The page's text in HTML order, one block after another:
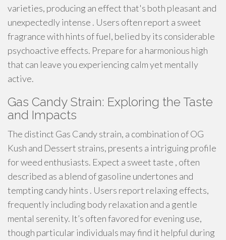
varieties, producing an effect that's both pleasant and
unexpectedly intense . Users often report a sweet
fragrance with hints of fuel, belied by its considerable
psychoactive effects. Prepare for a harmonious high
that can leave you experiencing calm yet mentally
active.
Gas Candy Strain: Exploring the Taste
and Impacts
The distinct Gas Candy strain, a combination of OG
Kush and Dessert strains, presents a intriguing profile
for weed enthusiasts. Expect a sweet taste , often
described as a blend of gasoline undertones and
tempting candy hints . Users report relaxing effects,
frequently including body relaxation and a gentle
mental serenity. It’s often favored for evening use,
though particular individuals may find it helpful during